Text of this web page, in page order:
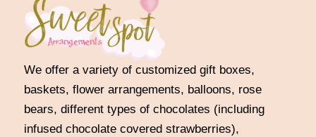
We offer a variety of customized gift boxes,
baskets, flower arrangements, balloons, rose
bears, different types of chocolates (including
infused chocolate covered strawberries),